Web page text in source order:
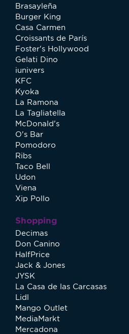
Brasayleña
Burger King
Casa Carmen
Croissants de París
Foster's Hollywood
Gelati Dino
iunivers
KFC
Kyoka
La Ramona
La Tagliatella
McDonald's
O's Bar
Pomodoro
Ribs
Taco Bell
Udon
Viena
Xip Pollo
Shopping
Decimas
Don Canino
HalfPrice
Jack & Jones
JYSK
La Casa de las Carcasas
Lidl
Mango Outlet
MediaMarkt
Mercadona